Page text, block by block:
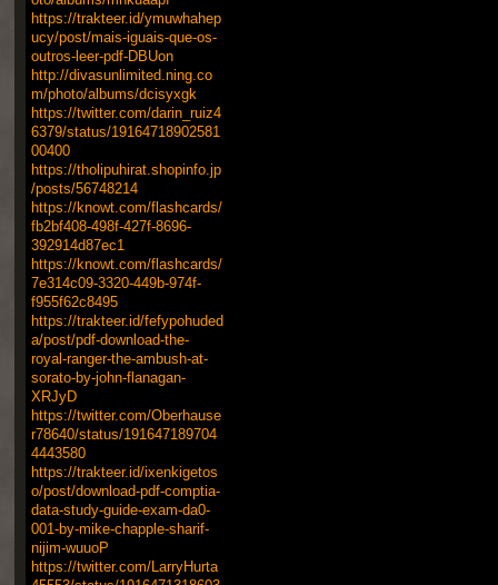
https://trakteer.id/ymuwhahep
ucy/post/mais-iguais-que-os-
outros-leer-pdf-DBUon
http://divasunlimited.ning.co
m/photo/albums/dcisyxgk
https://twitter.com/darin_ruiz4
6379/status/19164718902581
00400
https://tholipuhirat.shopinfo.jp
/posts/56748214
https://knowt.com/flashcards/
fb2bf408-498f-427f-8696-
392914d87ec1
https://knowt.com/flashcards/
7e314c09-3320-449b-974f-
f955f62c8495
https://trakteer.id/fefypohuded
a/post/pdf-download-the-
royal-ranger-the-ambush-at-
sorato-by-john-flanagan-
XRJyD
https://twitter.com/Oberhause
r78640/status/191647189704
4443580
https://trakteer.id/ixenkigetos
o/post/download-pdf-comptia-
data-study-guide-exam-da0-
001-by-mike-chapple-sharif-
nijim-wuuoP
https://twitter.com/LarryHurta